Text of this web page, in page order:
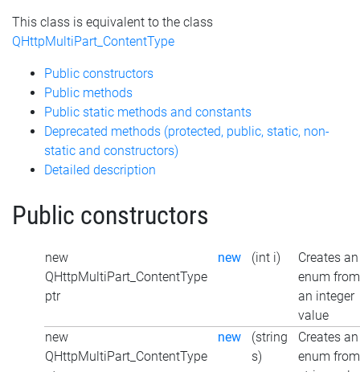
This class is equivalent to the class
QHttpMultiPart_ContentType
Public constructors
Public methods
Public static methods and constants
Deprecated methods (protected, public, static, non-
static and constructors)
Detailed description
Public constructors
new
QHttpMultiPart_ContentType
ptr
new (int i)
Creates an
enum from
an integer
value
new
QHttpMultiPart_ContentType
new
(string
s)
Creates an
enum